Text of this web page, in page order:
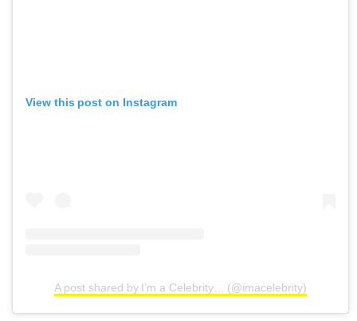
View this post on Instagram
A post shared by I’m a Celebrity… (@imacelebrity)